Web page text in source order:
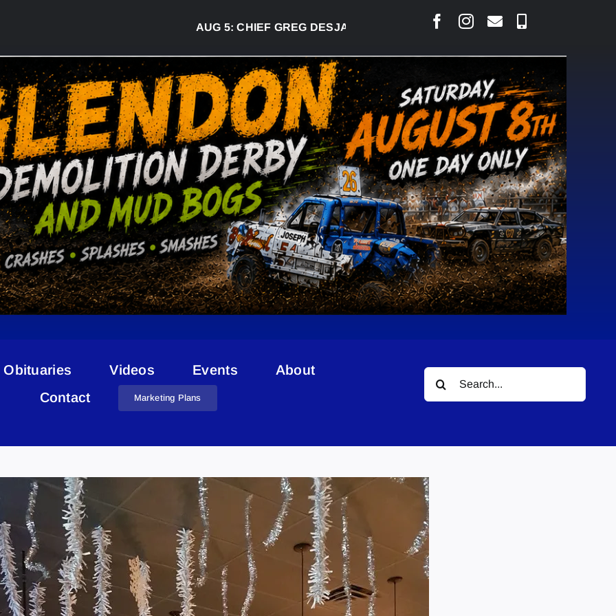
CHIEF GREG DESJARLAIS SAYS COURT RAISED CONCERNS OVER
Obituaries Videos Events
About
Contact
Marketing Plans
Search
for: